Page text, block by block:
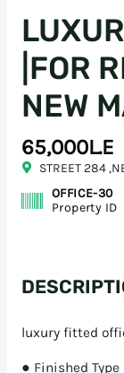
|FOR
NEW
65,000L.E
STREET 284
OFFICE-30
Property ID
luxury fitted
● Finished